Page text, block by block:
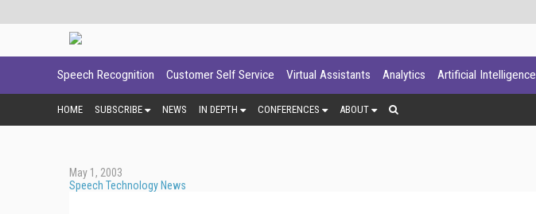
Speech Recognition Customer Self Service Virtual Assistants Analytics Artificial Intelligence
HOME SUBSCRIBE NEWS IN DEPTH CONFERENCES ABOUT
May 1, 2003
Speech Technology News